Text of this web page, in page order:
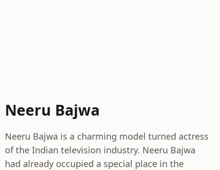
Neeru Bajwa
Neeru Bajwa is a charming model turned actress
of the Indian television industry. Neeru Bajwa
had already occupied a special place in the